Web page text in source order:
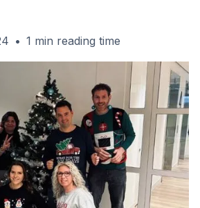
• 1 min reading time